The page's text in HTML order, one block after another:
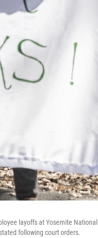
layoffs at Yosemite
following court orders.